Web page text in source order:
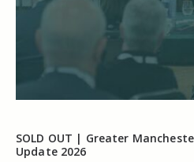
SOLD OUT | Greater
Update 2026